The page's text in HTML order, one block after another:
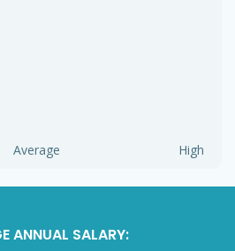
Average High
ANNUAL SALARY: